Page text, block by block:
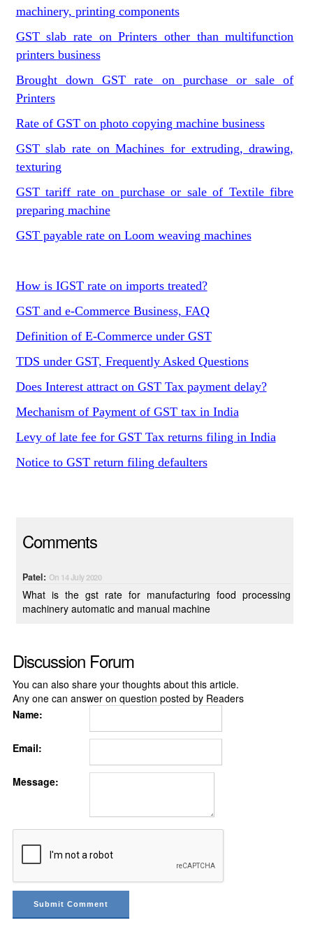
machinery, printing components
GST slab rate on Printers other than multifunction
printers business
Brought down GST rate on purchase or sale of
Printers
Rate of GST on photo copying machine business
GST slab rate on Machines for extruding, drawing,
texturing
GST tariff rate on purchase or sale of Textile fibre
preparing machine
GST payable rate on Loom weaving machines
How is IGST rate on imports treated?
GST and e-Commerce Business, FAQ
Definition of E-Commerce under GST
TDS under GST, Frequently Asked Questions
Does Interest attract on GST Tax payment delay?
Mechanism of Payment of GST tax in India
Levy of late fee for GST Tax returns filing in India
Notice to GST return filing defaulters
Comments
Patel: On 14 July 2020
What is the gst rate for manufacturing food processing
machinery automatic and manual machine
Discussion Forum
You can also share your thoughts about this article.
Any one can answer on question posted by Readers
Name:
Email:
Message: